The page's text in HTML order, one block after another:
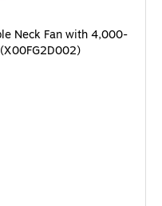
Neck Fan with 4,000-